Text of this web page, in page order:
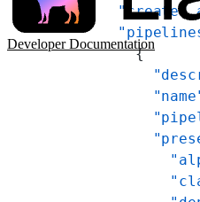
Developer Documentation
    {